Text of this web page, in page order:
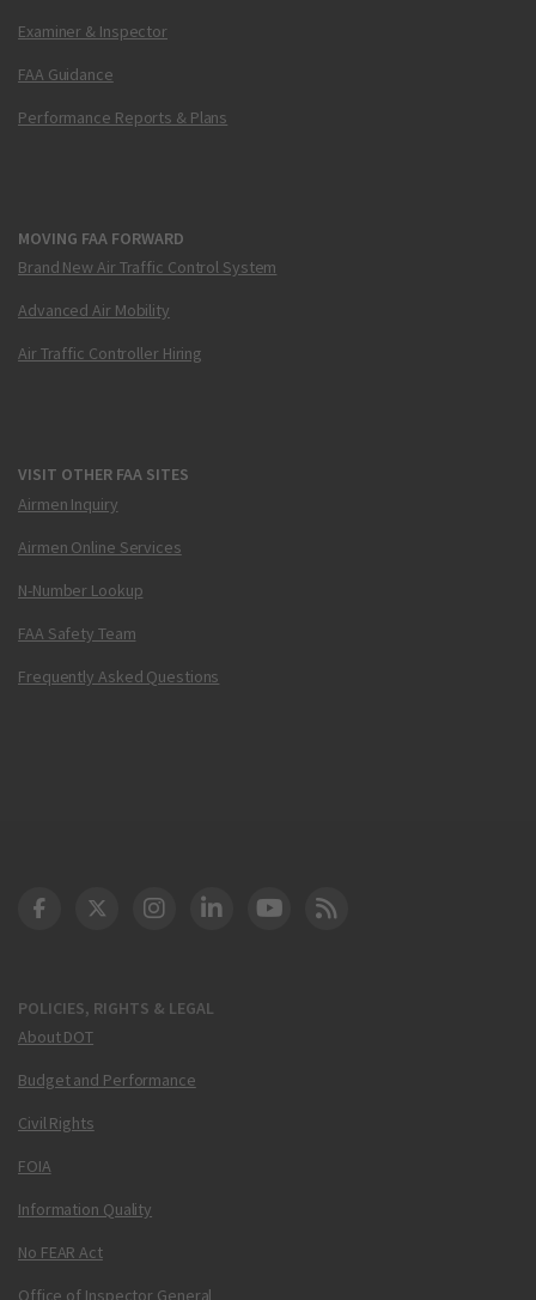
Examiner & Inspector
FAA Guidance
Performance Reports & Plans
MOVING FAA FORWARD
Brand New Air Traffic Control System
Advanced Air Mobility
Air Traffic Controller Hiring
VISIT OTHER FAA SITES
Airmen Inquiry
Airmen Online Services
N-Number Lookup
FAA Safety Team
Frequently Asked Questions
POLICIES, RIGHTS & LEGAL
About DOT
Budget and Performance
Civil Rights
FOIA
Information Quality
No FEAR Act
Office of Inspector General
DOT Facebook
DOT Twitter
DOT Instagram
DOT LinkedIn
FAA YouTube
Cleared for Takeoff